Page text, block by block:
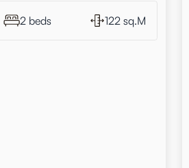
2 beds 122 sq.M